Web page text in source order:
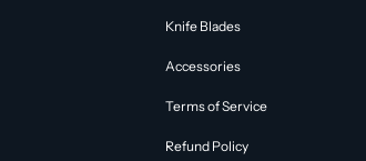
Knife Blades
Accessories
Terms of Service
Refund Policy